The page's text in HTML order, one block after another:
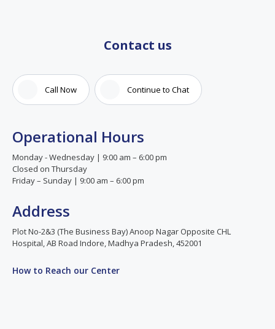
Contact us
Call Now Continue to Chat
Operational Hours
Monday - Wednesday | 9:00 am – 6:00 pm
Closed on Thursday
Friday – Sunday | 9:00 am – 6:00 pm
Address
Plot No-2&3 (The Business Bay) Anoop Nagar Opposite CHL
Hospital, AB Road Indore, Madhya Pradesh, 452001
How to Reach our Center